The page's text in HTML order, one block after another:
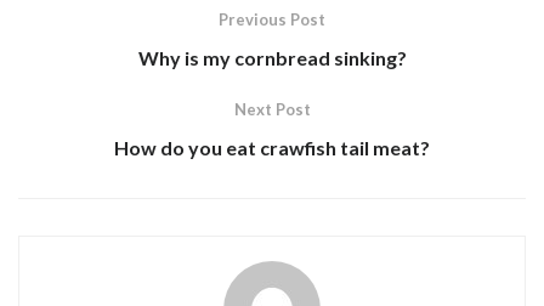
Previous Post
Why is my cornbread sinking?
Next Post
How do you eat crawfish tail meat?